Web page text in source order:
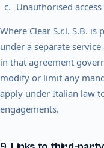
Unauthorised
Where Clear S.r.l. S.B.
under a separate
in that agreement
modify or limit any
apply under Italian law
engagements.